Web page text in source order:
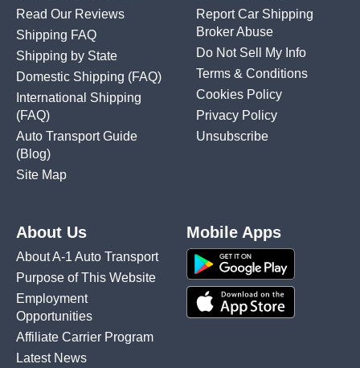
Read Our Reviews
Shipping FAQ
Shipping by State
Domestic Shipping (FAQ)
International Shipping
(FAQ)
Auto Transport Guide
(Blog)
Site Map
Report Car Shipping
Broker Abuse
Do Not Sell My Info
Terms & Conditions
Cookies Policy
Privacy Policy
Unsubscribe
About Us
About A-1 Auto Transport
Purpose of This Website
Employment
Opportunities
Affiliate Carrier Program
Latest News
Mobile Apps